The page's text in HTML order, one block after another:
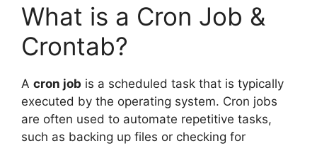
What is a Cron Job &
Crontab?
A cron job is a scheduled task that is typically
executed by the operating system. Cron jobs
are often used to automate repetitive tasks,
such as backing up files or checking for